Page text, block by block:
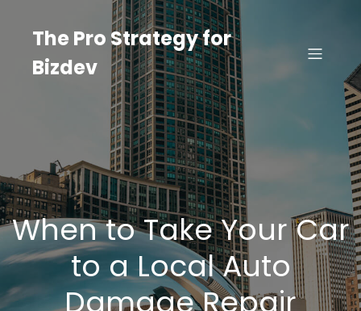
contentThe Pro Strategy for
Bizdev
When to Take Your Car
to a Local Auto
Damage Repair